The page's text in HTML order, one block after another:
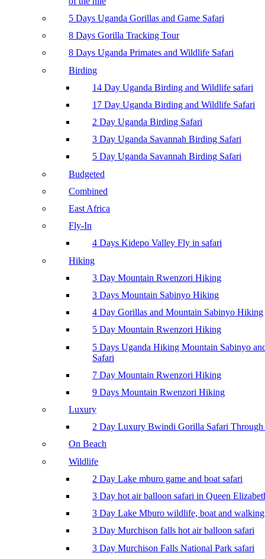
5 Days Uganda Gorillas and Game Safari
8 Days Gorilla Tracking Tour
8 Days Uganda Primates and Wildlife Safari
Birding
14 Day Uganda Birding and Wildlife safari
17 Day Uganda Birding and Wildlife Safari
2 Day Uganda Birding Safari
3 Day Uganda Savannah Birding Safari
5 Day Uganda Savannah Birding Safari
Budgeted
Combined
East Africa
Fly-In
4 Days Kidepo Valley Fly in safari
Hiking
3 Day Mountain Rwenzori Hiking
3 Days Mountain Sabinyo Hiking
4 Day Gorillas and Mountain Sabinyo Hiking
5 Day Mountain Rwenzori Hiking
5 Days Uganda Hiking Mountain Sabinyo
Safari
7 Day Mountain Rwenzori Hiking
9 Days Mountain Rwenzori Hiking
Luxury
2 Day Luxury Bwindi Gorilla Safari
On Beach
Wildlife
2 Day Lake mburo game and boat safari
3 Day hot air balloon safari in Queen
3 Day Lake Mburo wildlife, boat and
3 Day Murchison falls hot air balloon safari
3 Day Murchison Falls National Park safari